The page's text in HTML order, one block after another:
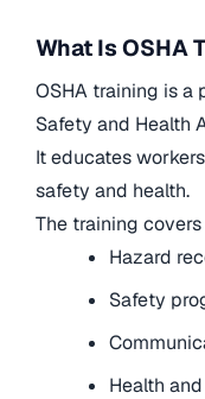
What Is OSHA
OSHA training is a
Safety and Health
It educates
safety and health.
The training
Hazard
Safety
Health